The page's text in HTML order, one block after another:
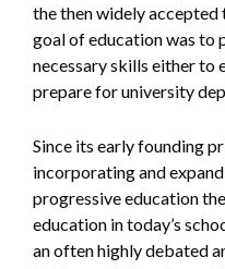
the then widely
goal of education was to
necessary skills either
prepare for university
Since its early founding
incorporating and
progressive education
education in today’s
an often highly debated